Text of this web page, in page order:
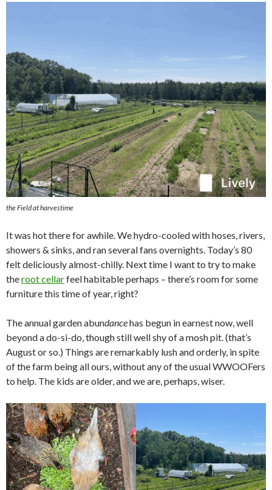
the Field at harvestime
It was hot there for awhile. We hydro-cooled with hoses, rivers,
showers & sinks, and ran several fans overnights. Today’s 80
felt deliciously almost-chilly. Next time I want to try to make
theroot cellarfeel habitable perhaps – there’s room for some
furniture this time of year, right?
The annual garden abundancehas begun in earnest now, well
beyond a do-si-do, though still well shy of a mosh pit. (that’s
August or so.) Things are remarkably lush and orderly, in spite
of the farm being all ours, without any of the usual WWOOFers
to help. The kids are older, and we are, perhaps, wiser.